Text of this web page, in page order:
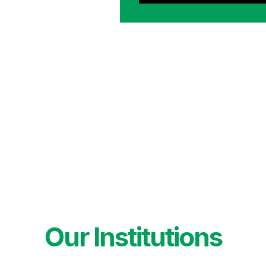
Our Institutions